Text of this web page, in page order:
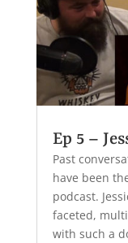
Ep 5 –
Past
have been
podcast.
faceted,
with such a